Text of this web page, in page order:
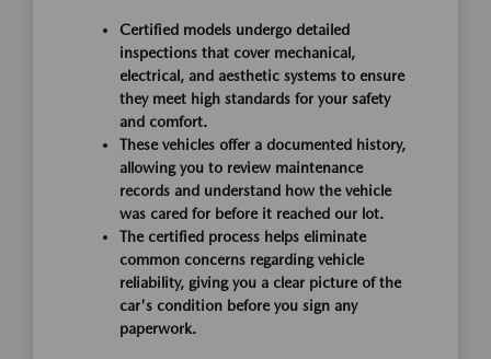
Certified models undergo detailed
inspections that cover mechanical,
electrical, and aesthetic systems to ensure
they meet high standards for your safety
and comfort.
These vehicles offer a documented history,
allowing you to review maintenance
records and understand how the vehicle
was cared for before it reached our lot.
The certified process helps eliminate
common concerns regarding vehicle
reliability, giving you a clear picture of the
car's condition before you sign any
paperwork.